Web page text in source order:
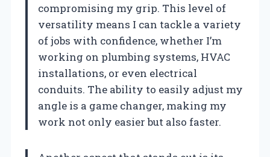
compromising my grip. This level of
versatility means I can tackle a variety
of jobs with confidence, whether I’m
working on plumbing systems, HVAC
installations, or even electrical
conduits. The ability to easily adjust my
angle is a game changer, making my
work not only easier but also faster.